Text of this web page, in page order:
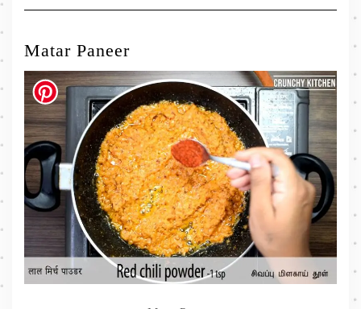
Navigation
Matar Paneer